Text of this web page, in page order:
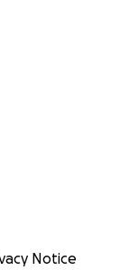
Notice